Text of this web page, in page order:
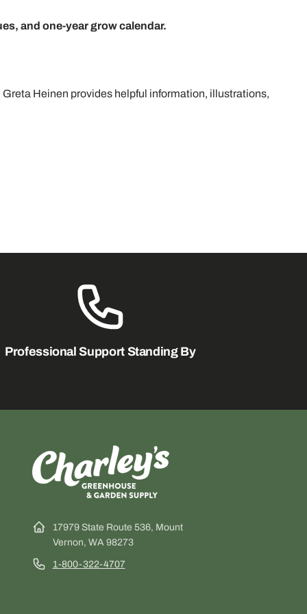
and one-year grow calendar.
Greta Heinen provides helpful information, illustrations,
Professional Support Standing By
17979 State Route 536, Mount
Vernon, WA 98273
1-800-322-4707